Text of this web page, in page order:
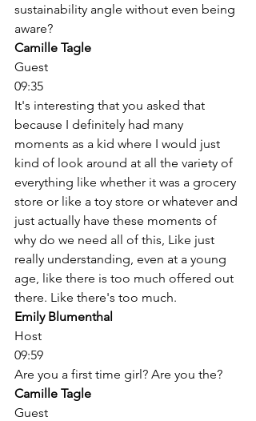
sustainability angle without even being
aware?
Camille Tagle
Guest
09:35
It's interesting that you asked that
because I definitely had many
moments as a kid where I would just
kind of look around at all the variety of
everything like whether it was a grocery
store or like a toy store or whatever and
just actually have these moments of
why do we need all of this, Like just
really understanding, even at a young
age, like there is too much offered out
there. Like there's too much.
Emily Blumenthal
Host
09:59
Are you a first time girl? Are you the?
Camille Tagle
Guest